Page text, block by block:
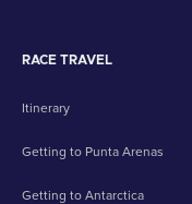
RACE TRAVEL
Itinerary
Getting to Punta Arenas
Getting to Antarctica